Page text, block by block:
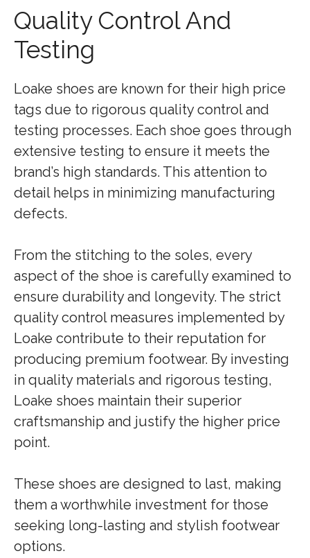
Quality Control And
Testing
Loake shoes are known for their high price
tags due to rigorous quality control and
testing processes. Each shoe goes through
extensive testing to ensure it meets the
brand’s high standards. This attention to
detail helps in minimizing manufacturing
defects.
From the stitching to the soles, every
aspect of the shoe is carefully examined to
ensure durability and longevity. The strict
quality control measures implemented by
Loake contribute to their reputation for
producing premium footwear. By investing
in quality materials and rigorous testing,
Loake shoes maintain their superior
craftsmanship and justify the higher price
point.
These shoes are designed to last, making
them a worthwhile investment for those
seeking long-lasting and stylish footwear
options.